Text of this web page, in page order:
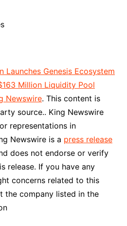
Launches Genesis Ecosystem
Million Liquidity Pool
Newswire. This content is
source.. King Newswire
representations in
Newswire is a press release
does not endorse or verify
release. If you have any
concerns related to this
the company listed in the